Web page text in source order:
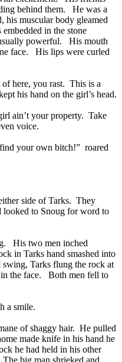
behind them. He was a
muscular body gleamed
in the stone
powerful. His mouth
face. His lips were curled
here, you rast. This is a
his hand on the girl’s head.
ain’t your property. Take
voice.
your own bitch!” roared
side of Tarks. They
looked to Snoug for word to
His two men inched
in Tarks hand smashed into
swing, Tarks flung the rock at
the face. Both men fell to
a smile.
of shaggy hair. He pulled
made knife in his hand he
he had held in his other
big man shrieked and